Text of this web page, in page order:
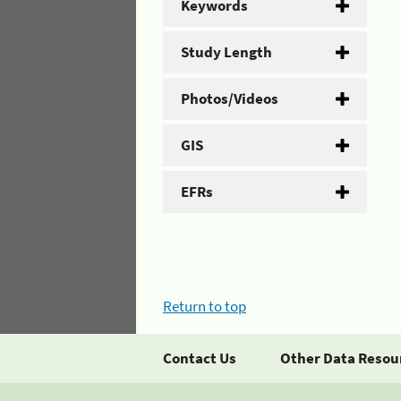
Keywords
Study Length
Photos/Videos
GIS
EFRs
Return to top
Contact Us Other Data